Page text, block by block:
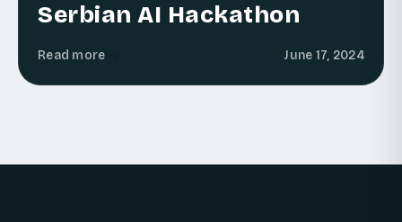
Serbian AI Hackathon
Read more June 17, 2024